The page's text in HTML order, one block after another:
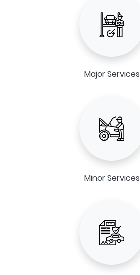
Major Services
Minor Services